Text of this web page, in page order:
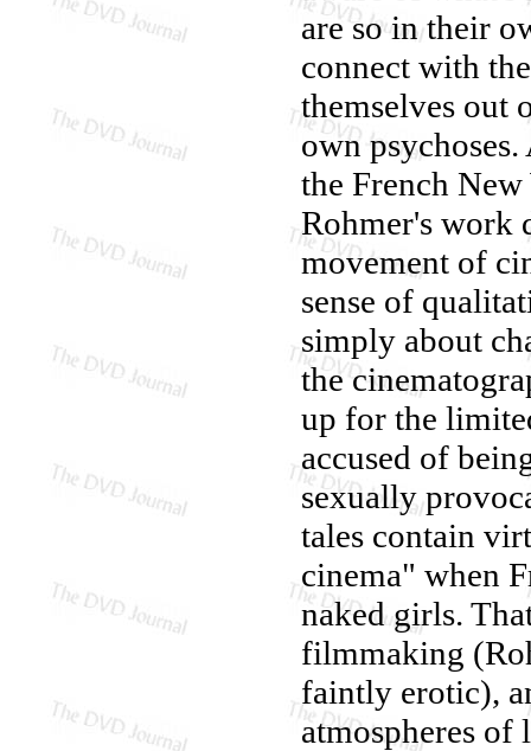
are so in their
connect with
themselves out
own
the French
Rohmer's work
movement of
sense of
simply about
the
up for the
accused of
sexually
tales contain
cinema" when
naked girls.
filmmaking
faintly erotic),
atmospheres of